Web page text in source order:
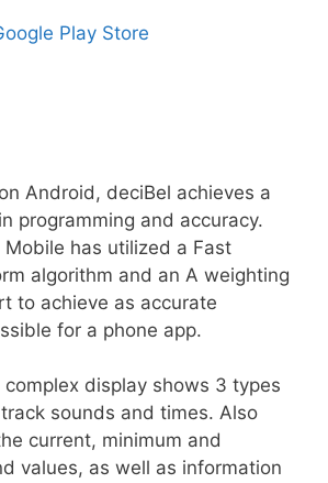
Play Store
Android, deciBel achieves a
programming and accuracy.
Mobile has utilized a Fast
algorithm and an A weighting
to achieve as accurate
for a phone app.
display shows 3 types
sounds and times. Also
current, minimum and
values, as well as information